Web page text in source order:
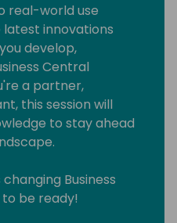
real-world use
latest innovations
develop,
Central
a partner,
this session will
to stay ahead
Business
be ready!